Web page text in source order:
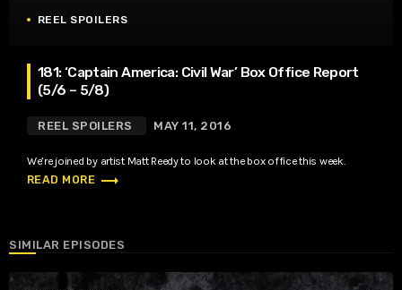
REEL SPOILERS
181: ‘Captain America: Civil War’ Box Office Report
(5/6 – 5/8)
REEL SPOILERS MAY 11, 2016
We’re joined by artist Matt Reedy to look at the box office this week.
READ MORE trending_flat
SIMILAR EPISODES